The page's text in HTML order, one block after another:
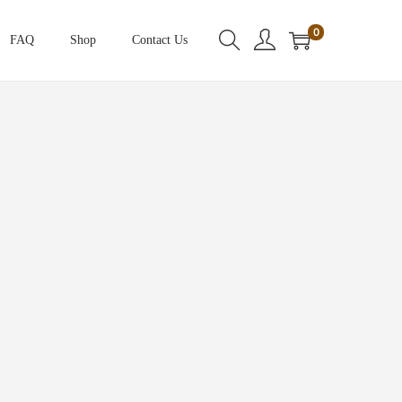
FAQ Shop Contact Us
0